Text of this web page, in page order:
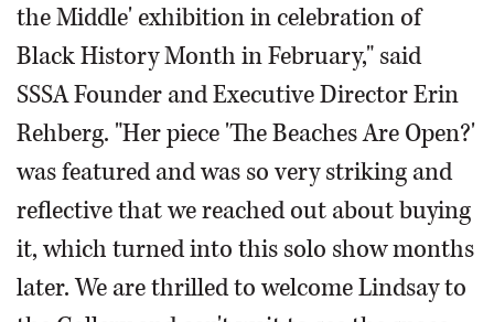
the Middle' exhibition in celebration of
Black History Month in February," said
SSSA Founder and Executive Director Erin
Rehberg. "Her piece 'The Beaches Are Open?'
was featured and was so very striking and
reflective that we reached out about buying
it, which turned into this solo show months
later. We are thrilled to welcome Lindsay to